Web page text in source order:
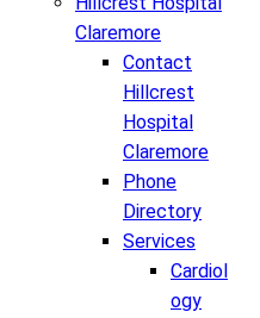
Claremore
Contact
Hillcrest
Hospital
Claremore
Phone
Directory
Services
Cardiol
ogy